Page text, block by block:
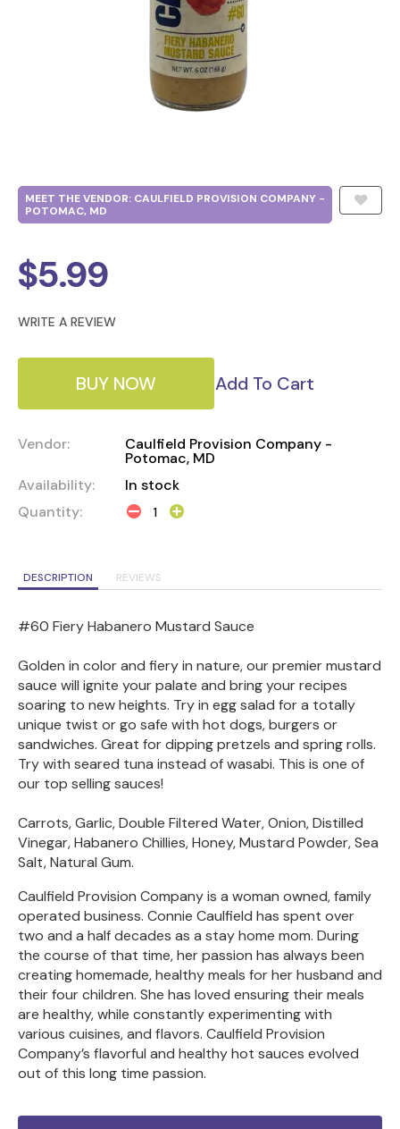
MEET THE VENDOR: CAULFIELD PROVISION COMPANY -
POTOMAC, MD
WRITE A REVIEW
$5.99
Vendor: Caulfield Provision Company -
Potomac, MD
Availability:
In stock
Quantity:
Add To Cart
BUY NOW
DESCRIPTION REVIEWS
#60 Fiery Habanero Mustard Sauce
Golden in color and fiery in nature, our premier mustard
sauce will ignite your palate and bring your recipes
soaring to new heights. Try in egg salad for a totally
unique twist or go safe with hot dogs, burgers or
sandwiches. Great for dipping pretzels and spring rolls.
Try with seared tuna instead of wasabi. This is one of
our top selling sauces!
Carrots, Garlic, Double Filtered Water, Onion, Distilled
Vinegar, Habanero Chillies, Honey, Mustard Powder, Sea
Salt, Natural Gum.
Caulfield Provision Company is a woman owned, family
operated business. Connie Caulfield has spent over
two and a half decades as a stay home mom. During
the course of that time, her passion has always been
creating homemade, healthy meals for her husband and
their four children. She has loved ensuring their meals
are healthy, while constantly experimenting with
various cuisines, and flavors. Caulfield Provision
Company’s flavorful and healthy hot sauces evolved
out of this long time passion.